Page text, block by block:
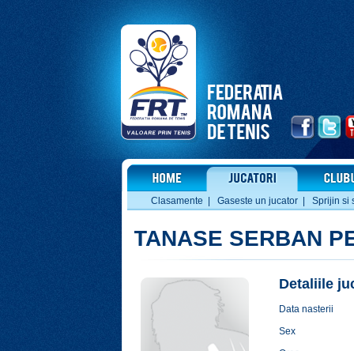
Clasamente Gaseste un jucator Sprijin si
TANASE SERBAN
Detaliile
Data nasterii
Sex